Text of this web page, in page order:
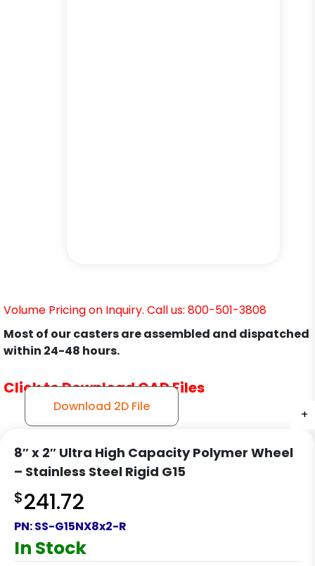
+
+
+
Volume Pricing on Inquiry. Call us: 800-501-3808
Most of our casters are assembled and dispatched
within 24-48 hours.
Click to Download CAD Files
Download 2D File
8″ x 2″ Ultra High Capacity Polymer Wheel
– Stainless Steel Rigid G15
$241.72
PN:SS-G15NX8x2-R
In Stock